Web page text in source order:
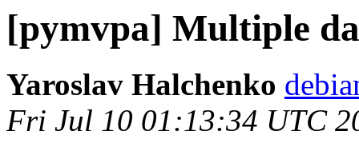
[pymvpa] Multiple
Yaroslav Halchenko
Fri Jul 10 01:13:34 UTC